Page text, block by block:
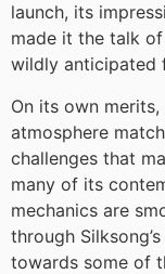
launch, its
made it the talk
wildly anticipated
On its own
atmosphere
challenges that
many of its
mechanics are
through
towards some of